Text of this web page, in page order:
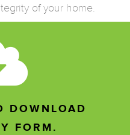
of your home.
DOWNLOAD
FORM.